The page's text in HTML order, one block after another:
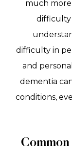
much
difficulty
difficulty in
and
dementia
conditions,